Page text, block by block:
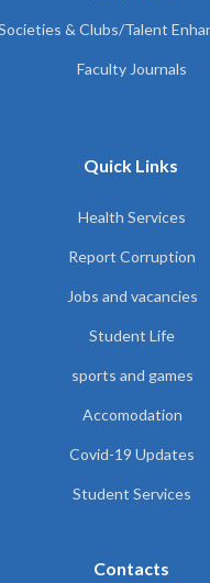
& Clubs/Talent
Faculty Journals
Quick Links
Health Services
Report Corruption
Jobs and vacancies
Student Life
sports and games
Accomodation
Covid-19 Updates
Student Services
Contacts